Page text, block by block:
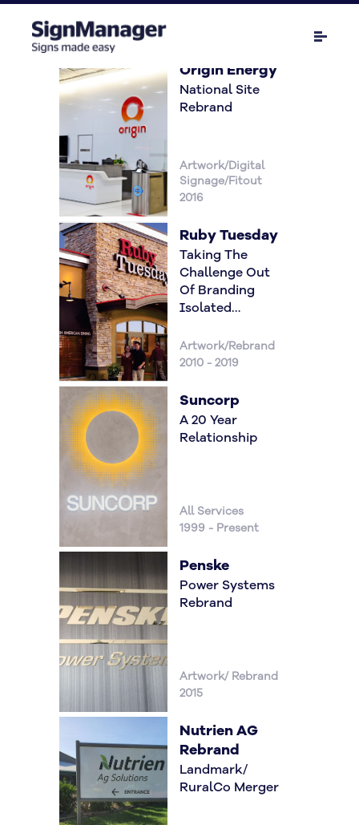
Origin Energy
National Site
Rebrand
Artwork/Digital
Signage/Fitout
2016
Ruby Tuesday
Taking The
Challenge Out
Of Branding
Isolated
Artwork/Rebrand
2010 - 2019
Suncorp
A 20 Year
Relationship
All Services
1999 - Present
Penske
Power Systems
Rebrand
Artwork/ Rebrand
2015
Nutrien AG
Rebrand
Landmark/
RuralCo Merger